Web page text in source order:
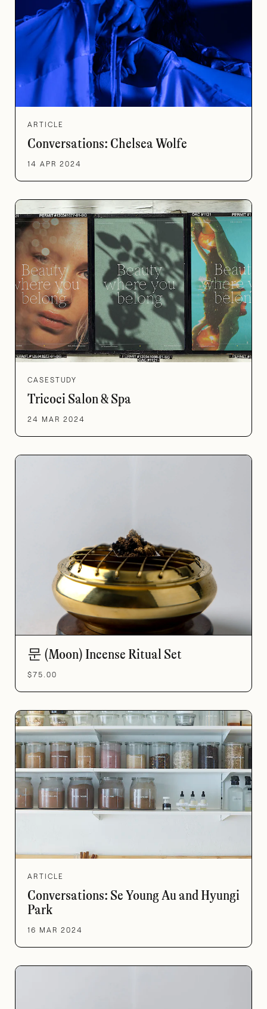
ARTICLE
Conversations: Chelsea Wolfe
14 APR 2024
CASESTUDY
Tricoci Salon & Spa
24 MAR 2024
문 (Moon) Incense Ritual Set
$75.00
ARTICLE
Conversations: Se Young Au and Hyungi
Park
16 MAR 2024